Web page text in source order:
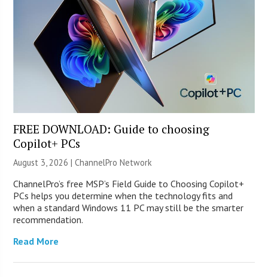
FREE DOWNLOAD: Guide to choosing
Copilot+ PCs
August 3, 2026 |ChannelPro Network
ChannelPro’s free MSP’s Field Guide to Choosing Copilot+
PCs helps you determine when the technology fits and
when a standard Windows 11 PC may still be the smarter
recommendation.
Read More